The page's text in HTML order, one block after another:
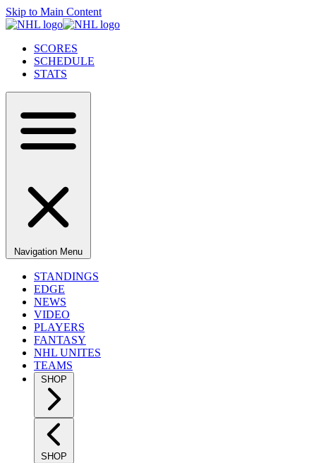
Skip to Main Content
SCORES
SCHEDULE
STATS
Navigation Menu
STANDINGS
EDGE
NEWS
VIDEO
PLAYERS
FANTASY
NHL UNITES
TEAMS
SHOP
SHOP